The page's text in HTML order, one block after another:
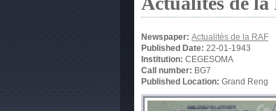
Newspaper: Actualités de la RAF
Published Date: 22-01-1943
Institution: CEGESOMA
Call number: BG7
Published Location: Grand Reng